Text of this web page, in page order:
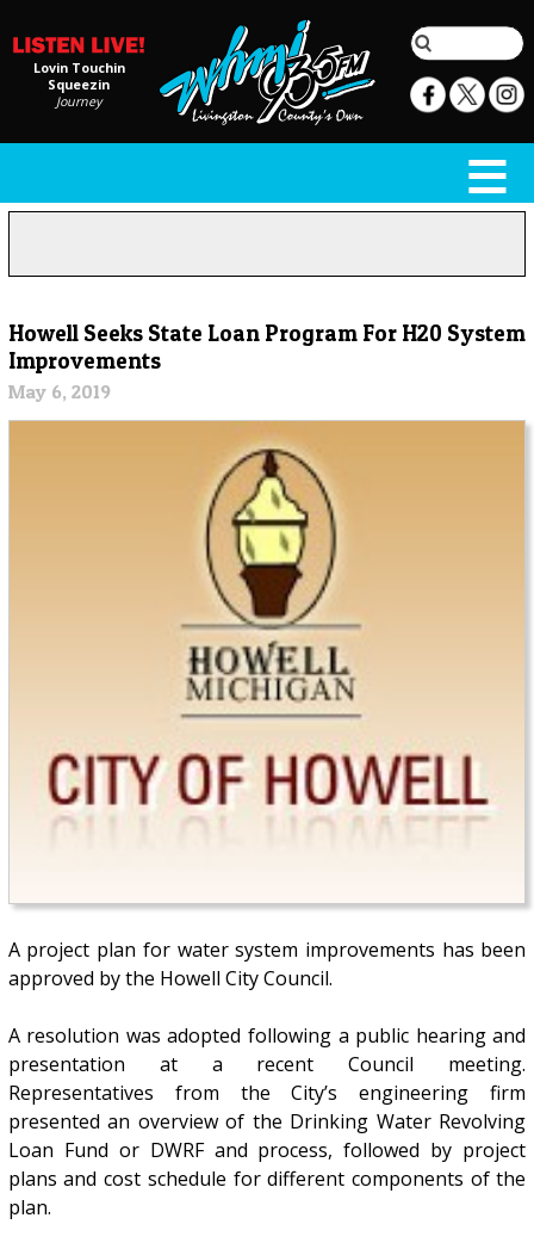
Lovin Touchin
Squeezin
Journey
Howell Seeks State Loan Program For H20 System
Improvements
May 6, 2019
A project plan for water system improvements has been
approved by the Howell City Council.
A resolution was adopted following a public hearing and
presentation at a recent Council meeting.
Representatives from the City’s engineering firm
presented an overview of the Drinking Water Revolving
Loan Fund or DWRF and process, followed by project
plans and cost schedule for different components of the
plan.